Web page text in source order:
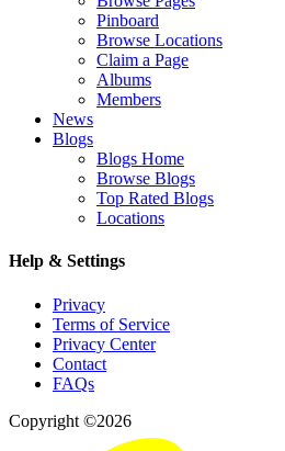
Pinboard
Browse Locations
Claim a Page
Albums
Members
News
Blogs
Blogs Home
Browse Blogs
Top Rated Blogs
Locations
Help & Settings
Privacy
Terms of Service
Privacy Center
Contact
FAQs
Copyright ©2026